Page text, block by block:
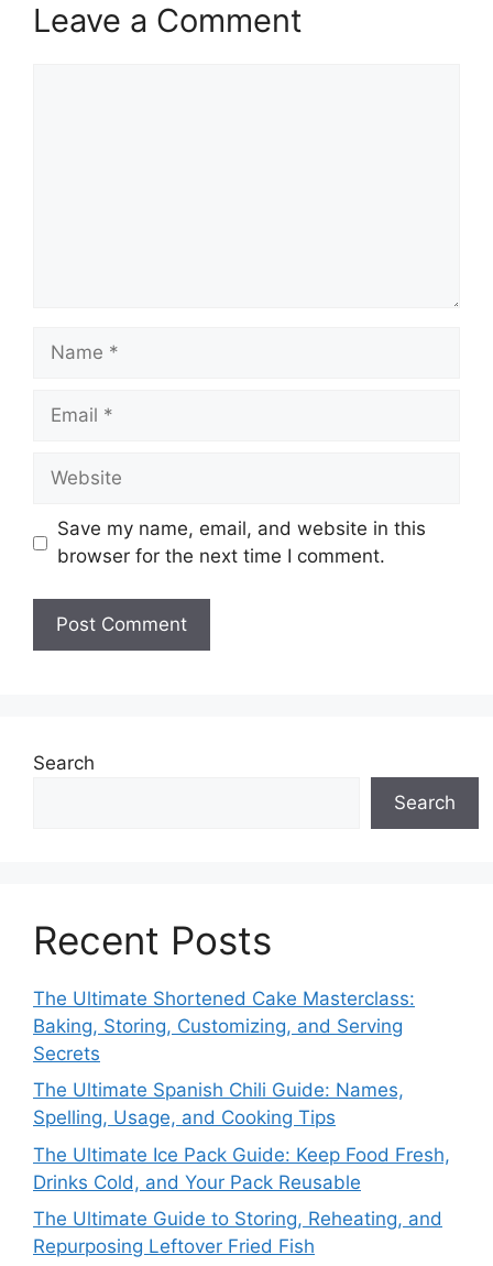
Leave a Comment
Name
Email
Website
Save my name, email, and website in this
browser for the next time I comment.
Search
Search
Recent Posts
The Ultimate Shortened Cake Masterclass:
Baking, Storing, Customizing, and Serving
Secrets
The Ultimate Spanish Chili Guide: Names,
Spelling, Usage, and Cooking Tips
The Ultimate Ice Pack Guide: Keep Food Fresh,
Drinks Cold, and Your Pack Reusable
The Ultimate Guide to Storing, Reheating, and
Repurposing Leftover Fried Fish